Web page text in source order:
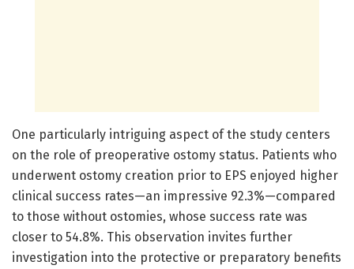
One particularly intriguing aspect of the study centers
on the role of preoperative ostomy status. Patients who
underwent ostomy creation prior to EPS enjoyed higher
clinical success rates—an impressive 92.3%—compared
to those without ostomies, whose success rate was
closer to 54.8%. This observation invites further
investigation into the protective or preparatory benefits